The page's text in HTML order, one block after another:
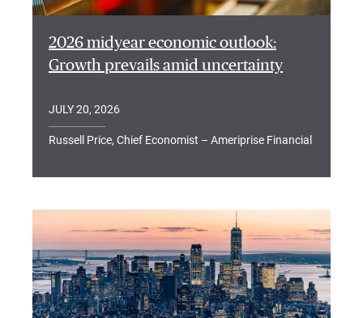
2026 midyear economic outlook:
Growth prevails amid uncertainty
JULY 20, 2026
Russell Price, Chief Economist – Ameriprise Financial